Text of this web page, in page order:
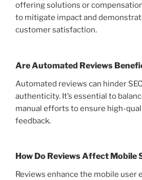
offering solutions or
to mitigate impact and
customer satisfaction.
Are Automated Reviews
Automated reviews can hinder
authenticity. It’s essential to
manual efforts to ensure high-
feedback.
How Do Reviews Affect Mobile
Reviews enhance the mobile user